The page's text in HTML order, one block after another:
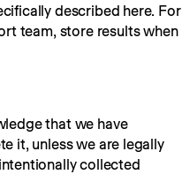
described here. For
team, store results when
that we have
it, unless we are legally
collected